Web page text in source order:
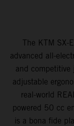
The KTM SX-
advanced all-
and competitive
adjustable
real-world
powered 50 cc
is a bona fide